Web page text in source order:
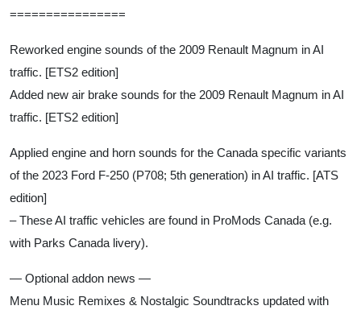
================
Reworked engine sounds of the 2009 Renault Magnum in AI
traffic. [ETS2 edition]
Added new air brake sounds for the 2009 Renault Magnum in AI
traffic. [ETS2 edition]
Applied engine and horn sounds for the Canada specific variants
of the 2023 Ford F-250 (P708; 5th generation) in AI traffic. [ATS
edition]
– These AI traffic vehicles are found in ProMods Canada (e.g.
with Parks Canada livery).
— Optional addon news —
Menu Music Remixes & Nostalgic Soundtracks updated with